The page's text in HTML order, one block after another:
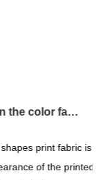
How to maintain the color fastness of Shapes Print Fabric?
is crucial for
printed patterns